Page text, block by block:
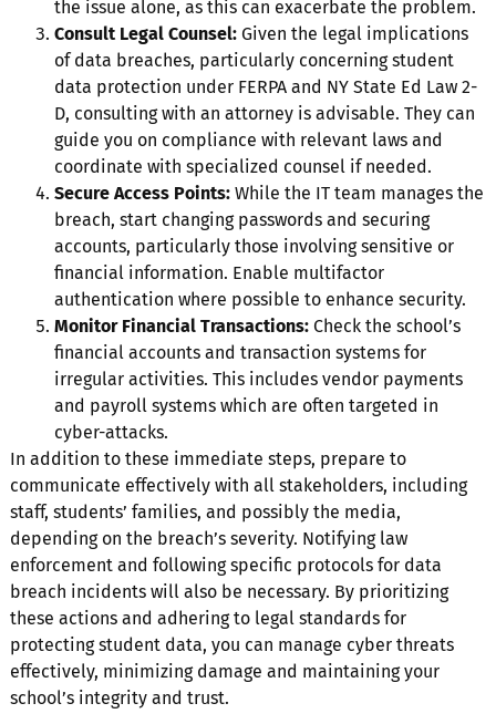
the issue alone, as this can exacerbate the problem.
Consult Legal Counsel: Given the legal implications
of data breaches, particularly concerning student
data protection under FERPA and NY State Ed Law 2-
D, consulting with an attorney is advisable. They can
guide you on compliance with relevant laws and
coordinate with specialized counsel if needed.
Secure Access Points: While the IT team manages the
breach, start changing passwords and securing
accounts, particularly those involving sensitive or
financial information. Enable multifactor
authentication where possible to enhance security.
Monitor Financial Transactions: Check the school’s
financial accounts and transaction systems for
irregular activities. This includes vendor payments
and payroll systems which are often targeted in
cyber-attacks.
In addition to these immediate steps, prepare to
communicate effectively with all stakeholders, including
staff, students’ families, and possibly the media,
depending on the breach’s severity. Notifying law
enforcement and following specific protocols for data
breach incidents will also be necessary. By prioritizing
these actions and adhering to legal standards for
protecting student data, you can manage cyber threats
effectively, minimizing damage and maintaining your
school’s integrity and trust.